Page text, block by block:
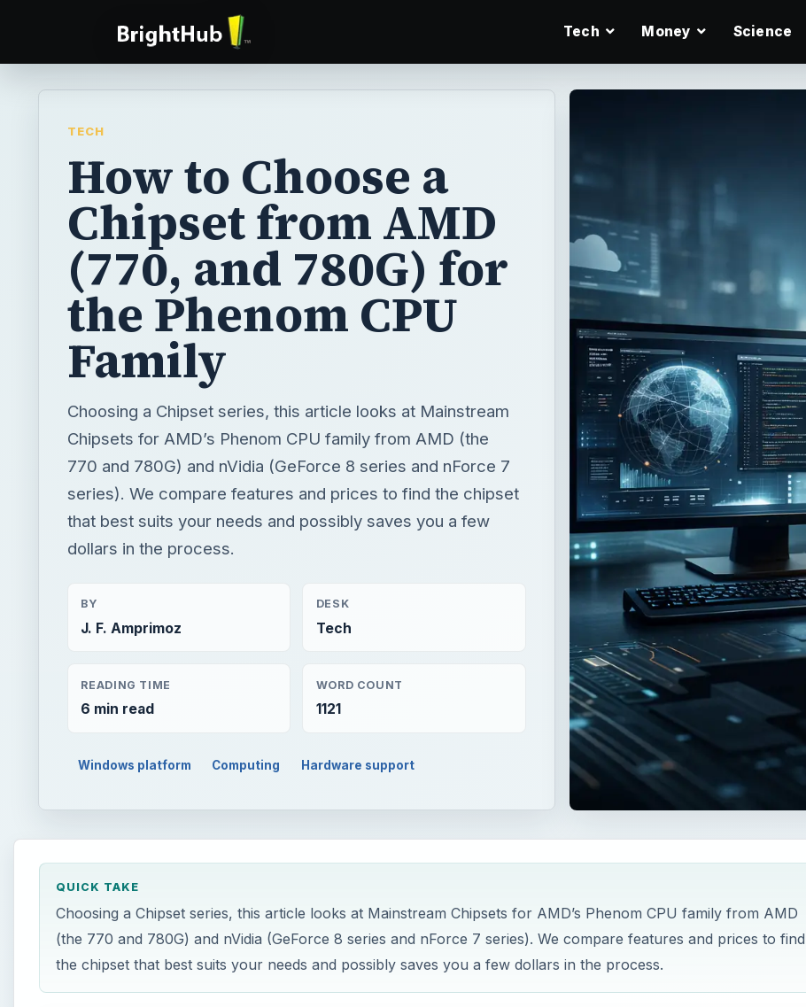
Tech Money Science
TECH
How to Choose a
Chipset from AMD
(770, and 780G) for
the Phenom CPU
Family
Choosing a Chipset series, this article looks at Mainstream
Chipsets for AMD’s Phenom CPU family from AMD (the
770 and 780G) and nVidia (GeForce 8 series and nForce 7
series). We compare features and prices to find the chipset
that best suits your needs and possibly saves you a few
dollars in the process.
BY
J. F. Amprimoz
DESK
Tech
READING TIME
6 min read
WORD COUNT
1121
Windows platform Computing Hardware support
QUICK TAKE
Choosing a Chipset series, this article looks at Mainstream Chipsets for AMD’s Phenom CPU family from AMD
(the 770 and 780G) and nVidia (GeForce 8 series and nForce 7 series). We compare features and prices to find
the chipset that best suits your needs and possibly saves you a few dollars in the process.